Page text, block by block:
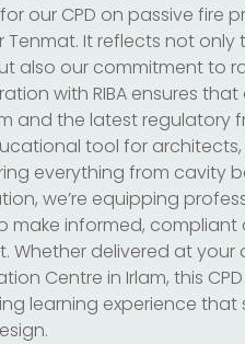
our CPD on passive fire
It reflects not only
also our commitment to
with RIBA ensures that
and the latest regulatory
tool for
everything from cavity
we’re equipping
make informed, compliant
Whether delivered at your
Centre in Irlam, this
learning experience that